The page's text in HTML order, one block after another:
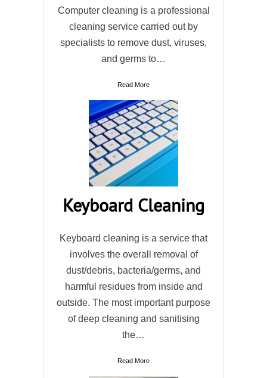
Computer cleaning is a professional
cleaning service carried out by
specialists to remove dust, viruses,
and germs to…
Read More
Keyboard Cleaning
Keyboard cleaning is a service that
involves the overall removal of
dust/debris, bacteria/germs, and
harmful residues from inside and
outside. The most important purpose
of deep cleaning and sanitising
the…
Read More